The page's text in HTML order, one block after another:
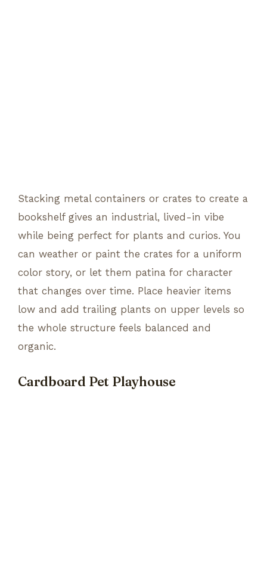
Stacking metal containers or crates to create a
bookshelf gives an industrial, lived-in vibe
while being perfect for plants and curios. You
can weather or paint the crates for a uniform
color story, or let them patina for character
that changes over time. Place heavier items
low and add trailing plants on upper levels so
the whole structure feels balanced and
organic.
Cardboard Pet Playhouse